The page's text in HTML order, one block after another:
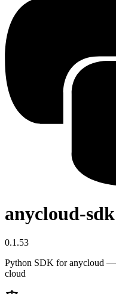
anycloud-sdk
0.1.53
Python SDK for anycloud —
cloud